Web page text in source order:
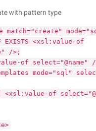
with pattern type
match="create"
EXISTS <xsl:value-of
/>;
of select="@name"
mode="sql"
( <xsl:value-of